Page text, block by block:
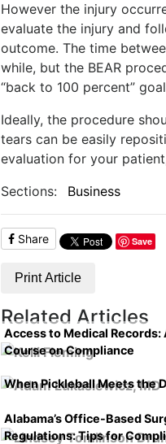
However the injury
evaluate the injury and
outcome. The time
while, but the BEAR
“back to 100 percent”
Ideally, the procedure
tears can be easily
evaluation for your
Sections:
Business
Share Save
Print Article
Related Articles
Access to Medical Records:
Course on Compliance
When Pickleball Meets the
Alabama’s Office-Based
Regulations: Tips for